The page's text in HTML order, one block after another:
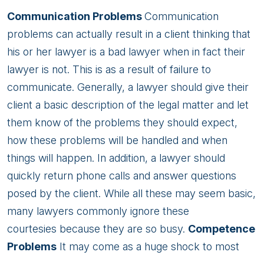
Communication ProblemsCommunication
problems can actually result in a client thinking that
his or her lawyer is a bad lawyer when in fact their
lawyer is not. This is as a result of failure to
communicate. Generally, a lawyer should give their
client a basic description of the legal matter and let
them know of the problems they should expect,
how these problems will be handled and when
things will happen. In addition, a lawyer should
quickly return phone calls and answer questions
posed by the client. While all these may seem basic,
many lawyers commonly ignore these
courtesies because they are so busy. Competence
Problems It may come as a huge shock to most